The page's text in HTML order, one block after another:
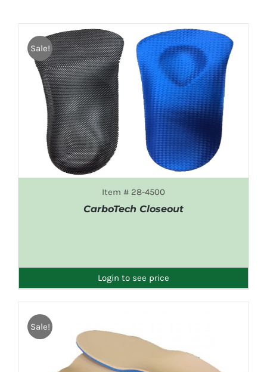
Sale!
Item # 28-4500
CarboTech Closeout
Login to see price
Sale!